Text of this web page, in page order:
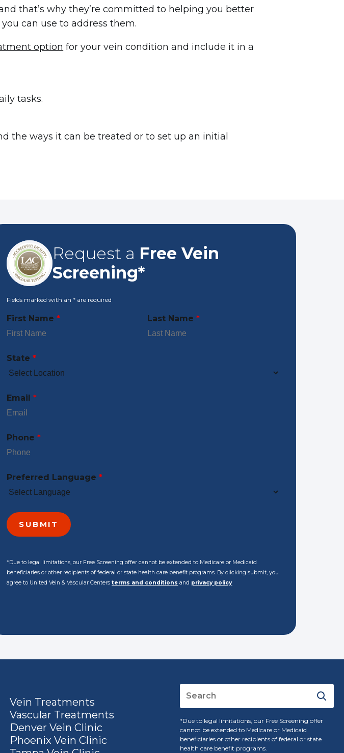
that’s why they’re committed to helping you better
can use to address them.
option for your vein condition and include it in a
tasks.
the ways it can be treated or to set up an initial
Request a Free Vein
Screening*
Fields marked with an* are required
First Name* Last Name*
State*
Email*
Phone*
Preferred Language*
*Due to legal limitations, our Free Screening offer cannot be extended to Medicare or Medicaid
beneficiaries or other recipients of federal or state health care benefit programs. By clicking submit, you
agree to United Vein & Vascular Centersterms and conditions and privacy policy
Vein Treatments
Vascular Treatments
Denver Vein Clinic
Phoenix Vein Clinic
*Due to legal limitations, our Free Screening offer
cannot be extended to Medicare or Medicaid
beneficiaries or other recipients of federal or state
health care benefit programs.